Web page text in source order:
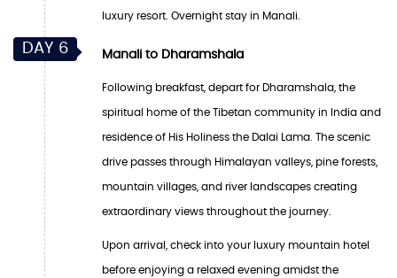
luxury resort. Overnight stay in Manali.
DAY 6 Manali to Dharamshala
Following breakfast, depart for Dharamshala, the
spiritual home of the Tibetan community in India and
residence of His Holiness the Dalai Lama. The scenic
drive passes through Himalayan valleys, pine forests,
mountain villages, and river landscapes creating
extraordinary views throughout the journey.
Upon arrival, check into your luxury mountain hotel
before enjoying a relaxed evening amidst the